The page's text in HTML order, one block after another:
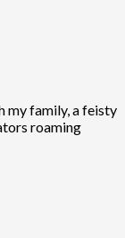
my family, a feisty
roaming